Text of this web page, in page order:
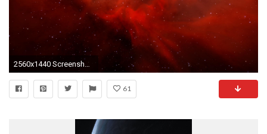
2560x1440 ScreenshotElsweyr Nebula Wallpaper 1440p ...
61